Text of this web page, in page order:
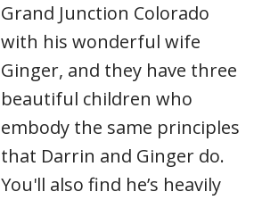
Grand Junction Colorado
with his wonderful wife
Ginger, and they have three
beautiful children who
embody the same principles
that Darrin and Ginger do.
You'll also find he’s heavily